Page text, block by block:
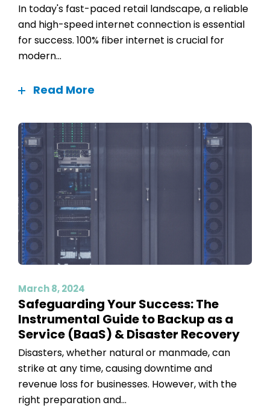
In today's fast-paced retail landscape, a reliable
and high-speed internet connection is essential
for success. 100% fiber internet is crucial for
modern...
Read More
March 8, 2024
Safeguarding Your Success: The
Instrumental Guide to Backup as a
Service (BaaS) & Disaster Recovery
Disasters, whether natural or manmade, can
strike at any time, causing downtime and
revenue loss for businesses. However, with the
right preparation and...